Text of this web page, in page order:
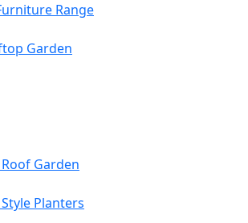
Range
Garden
Garden
Planters